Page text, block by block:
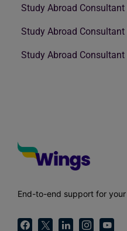
Study Abroad Consultant
Study Abroad
Study Abroad
End-to-end support for